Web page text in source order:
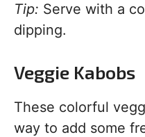
Tip: Serve with a
dipping.
Veggie Kabobs
These colorful
way to add some